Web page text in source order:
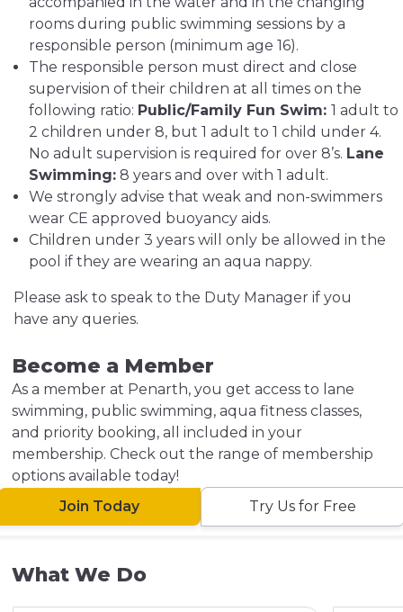
rooms during public swimming sessions by a
responsible person (minimum age 16).
The responsible person must direct and close
supervision of their children at all times on the
following ratio: Public/Family Fun Swim: 1 adult to
2 children under 8, but 1 adult to 1 child under 4.
No adult supervision is required for over 8’s. Lane
Swimming: 8 years and over with 1 adult.
We strongly advise that weak and non-swimmers
wear CE approved buoyancy aids.
Children under 3 years will only be allowed in the
pool if they are wearing an aqua nappy.
Please ask to speak to the Duty Manager if you
have any queries.
Become a Member
As a member at Penarth, you get access to lane
swimming, public swimming, aqua fitness classes,
and priority booking, all included in your
membership. Check out the range of membership
options available today!
Join Today
Try Us for Free
What We Do